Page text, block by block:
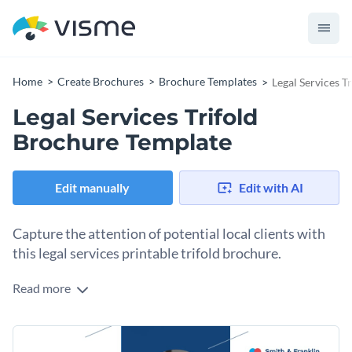
Home Create Brochures Brochure Templates Legal Services
Legal Services Trifold
Brochure Template
Edit manually Edit with AI
Capture the attention of potential local clients with
this legal services printable trifold brochure.
Use the six separate spaces on this brochure template to
need to know about your services and get in touch with you.
Explain why they should choose your company, your areas of
Change colors, fonts and more to fit your branding
Read more